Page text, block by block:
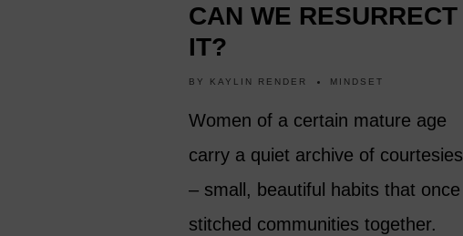
CAN WE RESURRECT
IT?
BY KAYLIN RENDER MINDSET
Women of a certain mature age
carry a quiet archive of courtesies
– small, beautiful habits that once
stitched communities together.